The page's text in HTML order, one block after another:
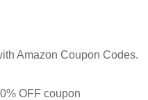
Amazon Coupon Codes.
OFF coupon